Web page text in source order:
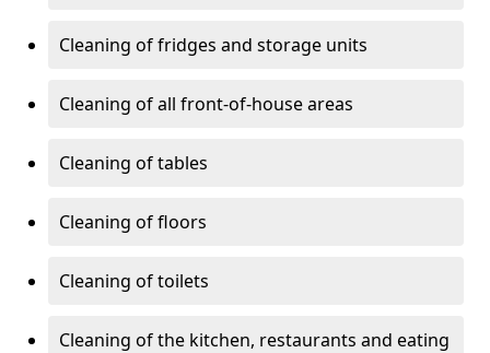
Cleaning of fridges and storage units
Cleaning of all front-of-house areas
Cleaning of tables
Cleaning of floors
Cleaning of toilets
Cleaning of the kitchen, restaurants and eating